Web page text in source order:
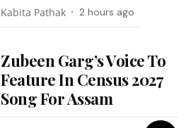
Kabita Pathak 2 hours ago
Zubeen Garg’s Voice To
Feature In Census 2027
Song For Assam